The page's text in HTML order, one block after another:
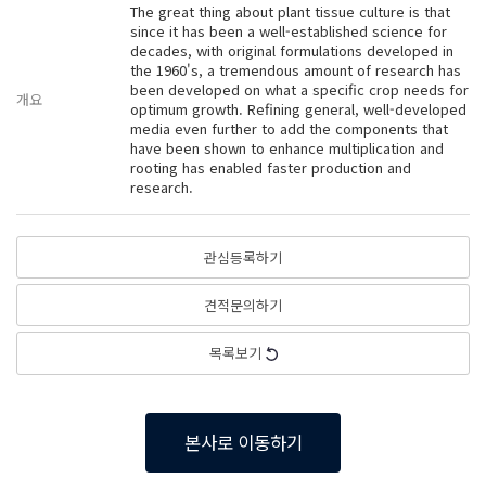
개요
The great thing about plant tissue culture is that
since it has been a well-established science for
decades, with original formulations developed in
the 1960's, a tremendous amount of research has
been developed on what a specific crop needs for
optimum growth. Refining general, well-developed
media even further to add the components that
have been shown to enhance multiplication and
rooting has enabled faster production and
research.
관심등록하기
견적문의하기
목록보기
본사로 이동하기